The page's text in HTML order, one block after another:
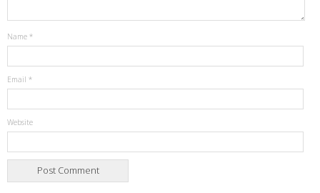
Name *
Email *
Website